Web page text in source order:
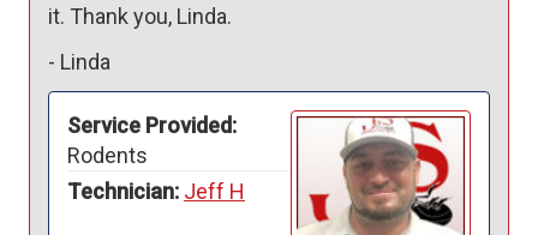
it. Thank you, Linda.
- Linda
Service Provided:
Rodents
Technician: Jeff H